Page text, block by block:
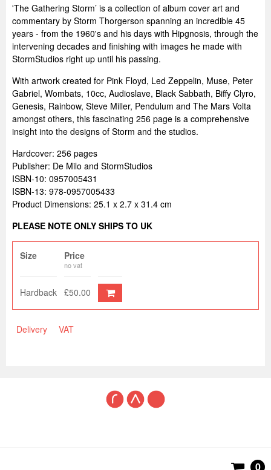
'The Gathering Storm’ is a collection of album cover art and
commentary by Storm Thorgerson spanning an incredible 45
years - from the 1960's and his days with Hipgnosis, through the
intervening decades and finishing with images he made with
StormStudios right up until his passing.
With artwork created for Pink Floyd, Led Zeppelin, Muse, Peter
Gabriel, Wombats, 10cc, Audioslave, Black Sabbath, Biffy Clyro,
Genesis, Rainbow, Steve Miller, Pendulum and The Mars Volta
amongst others, this fascinating 256 page is a comprehensive
insight into the designs of Storm and the studios.
Hardcover: 256 pages
Publisher: De Milo and StormStudios
ISBN-10: 0957005431
ISBN-13: 978-0957005433
Product Dimensions: 25.1 x 2.7 x 31.4 cm
PLEASE NOTE ONLY SHIPS TO UK
Size Price
no vat
Hardback £50.00
Delivery VAT
0